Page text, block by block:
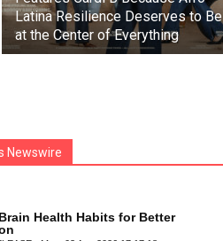
Latina Resilience Deserves to Be
at the Center of Everything
Newswire
Health Habits for Better